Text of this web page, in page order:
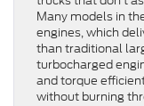
Many models in
engines, which
than traditional
turbocharged
and torque
without burning